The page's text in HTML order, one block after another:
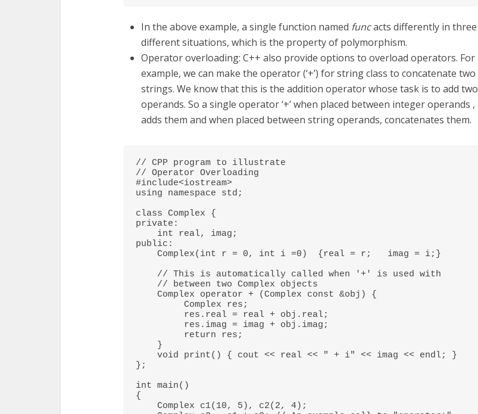
In the above example, a single function named funcacts differently in three
different situations, which is the property of polymorphism.
Operator overloading: C++ also provide options to overload operators. For
example, we can make the operator (‘+’) for string class to concatenate two
strings. We know that this is the addition operator whose task is to add two
operands. So a single operator ‘+’ when placed between integer operands ,
adds them and when placed between string operands, concatenates them.
// CPP program to illustrate
// Operator Overloading
#include<iostream>
using namespace std;
class Complex {
private:
public:
};
int main()
{